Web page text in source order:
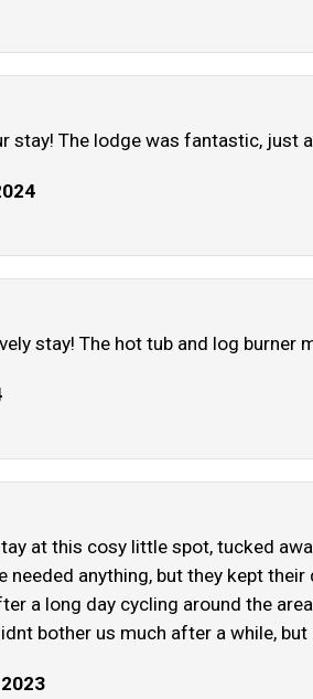
stay! The lodge was fantastic,
stay! The hot tub and log
at this cosy little spot, tucked
needed anything, but they kept
a long day cycling around the
bother us much after a while,